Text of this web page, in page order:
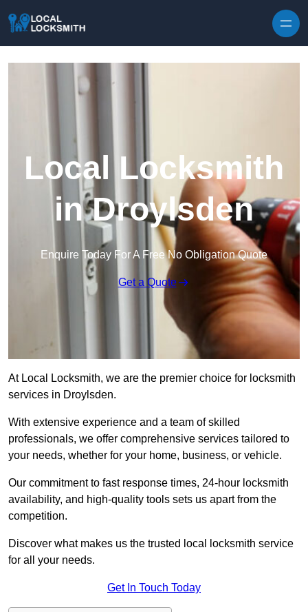
Local Locksmith
in Droylsden
Enquire Today For A Free No Obligation Quote
Get a Quote
At Local Locksmith, we are the premier choice for locksmith
services in Droylsden.
With extensive experience and a team of skilled
professionals, we offer comprehensive services tailored to
your needs, whether for your home, business, or vehicle.
Our commitment to fast response times, 24-hour locksmith
availability, and high-quality tools sets us apart from the
competition.
Discover what makes us the trusted local locksmith service
for all your needs.
Get In Touch Today